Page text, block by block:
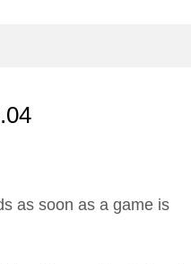
as soon as a game is